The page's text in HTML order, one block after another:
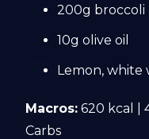
200g broccoli
10g olive oil
Lemon, white
Macros: 620 kcal |
Carbs